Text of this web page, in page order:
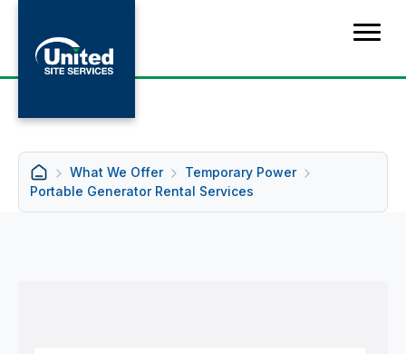
What We Offer
Temporary Power
Portable Generator Rental Services